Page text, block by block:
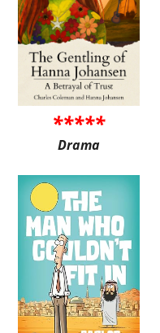
*****
Drama